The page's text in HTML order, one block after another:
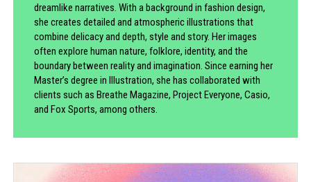
dreamlike narratives. With a background in fashion design,
she creates detailed and atmospheric illustrations that
combine delicacy and depth, style and story. Her images
often explore human nature, folklore, identity, and the
boundary between reality and imagination. Since earning her
Master’s degree in Illustration, she has collaborated with
clients such as Breathe Magazine, Project Everyone, Casio,
and Fox Sports, among others.